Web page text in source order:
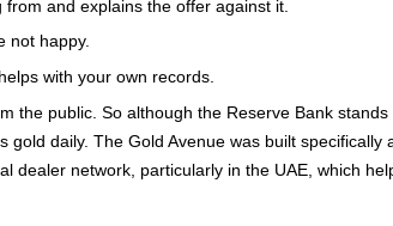
and explains the offer against it.
not happy.
with your own records.
the public. So although the Reserve Bank
daily. The Gold Avenue was built specifically
network, particularly in the UAE, which